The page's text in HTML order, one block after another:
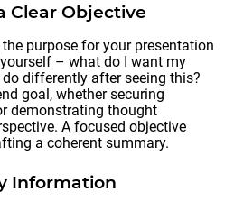
Clear Objective
purpose for your presentation
– what do I want my
differently after seeing this?
goal, whether securing
demonstrating thought
A focused objective
a coherent summary.
Information